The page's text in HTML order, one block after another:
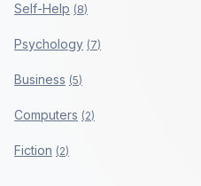
Self-Help (8)
Psychology (7)
Business (5)
Computers (2)
Fiction (2)